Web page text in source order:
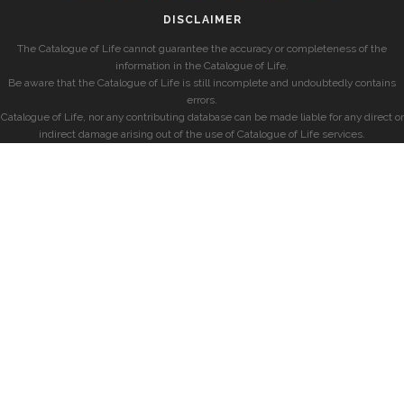
DISCLAIMER
The Catalogue of Life cannot guarantee the accuracy or completeness of the
information in the Catalogue of Life.
Be aware that the Catalogue of Life is still incomplete and undoubtedly contains
errors.
Catalogue of Life, nor any contributing database can be made liable for any direct or
indirect damage arising out of the use of Catalogue of Life services.